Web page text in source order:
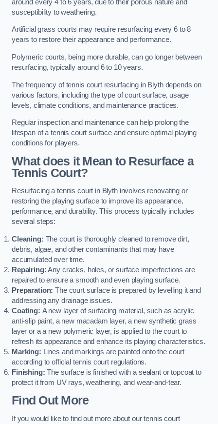
around every 4 to 6 years, due to their porous nature and
susceptibility to weathering.
Artificial grass courts may require resurfacing every 6 to 8
years to restore their appearance and performance.
Polymeric courts, being more durable, can go longer between
resurfacing, typically around 6 to 10 years.
The frequency of tennis court resurfacing in Blyth depends on
various factors, including the type of court surface, usage
levels, climate conditions, and maintenance practices.
Regular inspection and maintenance can help prolong the
lifespan of a tennis court surface and ensure optimal playing
conditions for players.
What does it Mean to Resurface a
Tennis Court?
Resurfacing a tennis court in Blyth involves renovating or
restoring the playing surface to improve its appearance,
performance, and durability. This process typically includes
several steps:
Cleaning: The court is thoroughly cleaned to remove dirt,
debris, algae, and other contaminants that may have
accumulated over time.
Repairing:Any cracks, holes, or surface imperfections are
repaired to ensure a smooth and even playing surface.
Preparation: The court surface is prepared by levelling it and
addressing any drainage issues.
Coating: A new layer of surfacing material, such as acrylic
anti-slip paint, a new macadam layer, a new synthetic grass
layer or a a new polymeric layer, is applied to the court to
refresh its appearance and enhance its playing characteristics.
Marking: Lines and markings are painted onto the court
according to official tennis court regulations.
Finishing: The surface is finished with a sealant or topcoat to
protect it from UV rays, weathering, and wear-and-tear.
Find Out More
If you would like to find out more about our tennis court